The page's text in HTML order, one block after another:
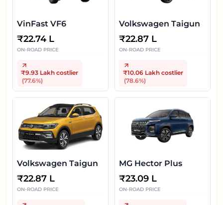
VinFast VF6
₹22.74 L
ON-ROAD PRICE
₹9.93 Lakh costlier
(77.6%)
Volkswagen Taigun
₹22.87 L
ON-ROAD PRICE
₹10.06 Lakh costlier
(78.6%)
Volkswagen Taigun
₹22.87 L
ON-ROAD PRICE
MG Hector Plus
₹23.09 L
ON-ROAD PRICE